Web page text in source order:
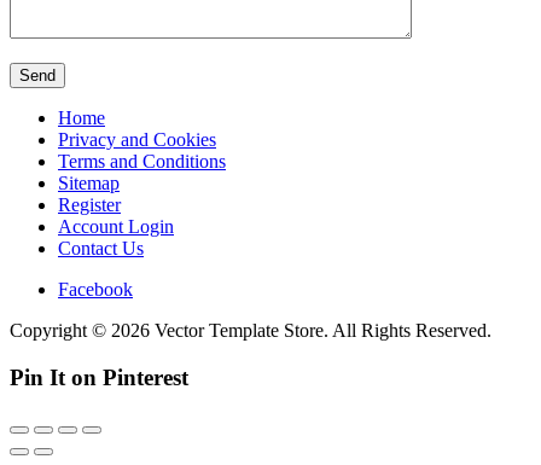
Home
Privacy and Cookies
Terms and Conditions
Sitemap
Register
Account Login
Contact Us
Facebook
Copyright © 2026 Vector Template Store. All Rights Reserved.
Pin It on Pinterest